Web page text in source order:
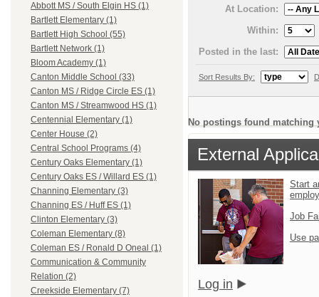
Abbott MS / South Elgin HS (1)
Bartlett Elementary (1)
Bartlett High School (55)
Bartlett Network (1)
Bloom Academy (1)
Canton Middle School (33)
Canton MS / Ridge Circle ES (1)
Canton MS / Streamwood HS (1)
Centennial Elementary (1)
Center House (2)
Central School Programs (4)
Century Oaks Elementary (1)
Century Oaks ES / Willard ES (1)
Channing Elementary (3)
Channing ES / Huff ES (1)
Clinton Elementary (3)
Coleman Elementary (8)
Coleman ES / Ronald D Oneal (1)
Communication & Community
Relation (2)
Creekside Elementary (7)
At Location:
Within:
Posted in the last:
Sort Results By:
No postings found matching
External
Start
Job
Use
Log in